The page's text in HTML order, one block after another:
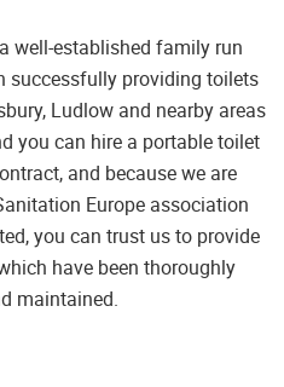
well-established family run
successfully providing toilets
Ludlow and nearby areas
you can hire a portable toilet
and because we are
Europe association
you can trust us to provide
have been thoroughly
maintained.